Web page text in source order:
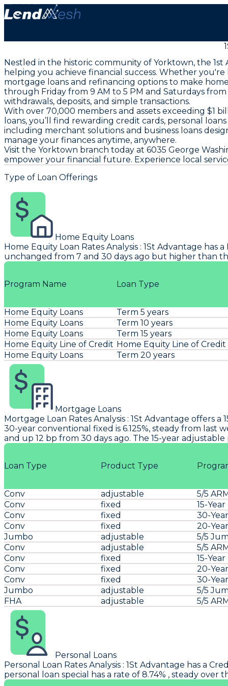
Nestled in the historic community of Yorktown, the
helping you achieve financial success. Whether
mortgage loans and refinancing options to make
through Friday from 9 AM to 5 PM and Saturdays
withdrawals, deposits, and simple transactions.
With over 70,000 members and assets exceeding $1
loans, you’ll find rewarding credit cards, personal
including merchant solutions and business loans
manage your finances anytime, anywhere.
Visit the Yorktown branch today at 6035 George
empower your financial future. Experience local
Type of Loan Offerings
Home Equity Loans
Home Equity Loan Rates Analysis : 1St Advantage has
unchanged from 7 and 30 days ago but higher than
Program Name Loan Type
Home Equity Loans
Term 5 years
Home Equity Loans
Term 10 years
Home Equity Loans
Term 15 years
Home Equity Line of Credit Home Equity Line of Credit
Home Equity Loans
Term 20 years
Mortgage Loans
Mortgage Loan Rates Analysis : 1St Advantage offers a
30-year conventional fixed is 6.125%, steady from last
and up 12 bp from 30 days ago. The 15-year
Loan Type Product Type
Conv adjustable
5/5
Conv
fixed
15-
Conv
fixed
30-
Conv
fixed
20-
Jumbo
adjustable
5/5
Conv
adjustable
5/5
Conv
fixed
15-
Conv
fixed
20-
Conv
fixed
30-
Jumbo
adjustable
5/5
FHA
adjustable 5/5
Personal Loans
Personal Loan Rates Analysis : 1St Advantage has a
personal loan special has a rate of 8.74% , steady